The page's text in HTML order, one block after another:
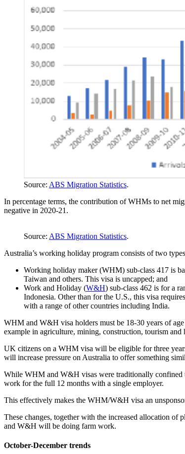
Source: ABS Migration Statistics.
In percentage terms, the contribution of WHMs to net
negative in 2020-21.
Source: ABS Migration Statistics.
Australia’s working holiday program consists of two
Working holiday maker (WHM) sub-class 417 is
Taiwan and others. This visa is uncapped; and
Work and Holiday (W&H) sub-class 462 is for a
Indonesia. Other than for the U.S., this visa
with a range of other countries including India.
WHM and W&H visa holders must be 18-30 years of
example in agriculture, mining, construction, tourism
UK citizens on a WHM visa will be eligible for three
will increase pressure on Australia to offer something
While WHM and W&H visas were traditionally confined
work for the full 12 months with a single employer.
This effectively makes the WHM/W&H visa an
These changes, together with the increased allocation
and W&H will be doing farm work.
October-December trends